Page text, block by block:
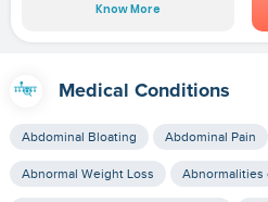
Know More
Medical Conditions
Abdominal Bloating Abdominal Pain
Abnormal Weight Loss Abnormalities